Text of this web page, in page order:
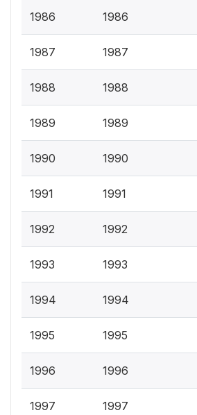
1986 1986
1987 1987
1988 1988
1989 1989
1990 1990
1991 1991
1992 1992
1993 1993
1994 1994
1995 1995
1996 1996
1997 1997